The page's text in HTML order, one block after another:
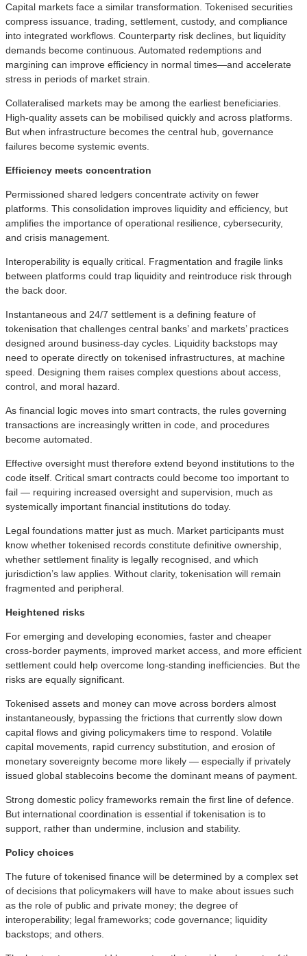
Capital markets face a similar transformation. Tokenised securities
compress issuance, trading, settlement, custody, and compliance
into integrated workflows. Counterparty risk declines, but liquidity
demands become continuous. Automated redemptions and
margining can improve efficiency in normal times—and accelerate
stress in periods of market strain.
Collateralised markets may be among the earliest beneficiaries.
High‑quality assets can be mobilised quickly and across platforms.
But when infrastructure becomes the central hub, governance
failures become systemic events.
Efficiency meets concentration
Permissioned shared ledgers concentrate activity on fewer
platforms. This consolidation improves liquidity and efficiency, but
amplifies the importance of operational resilience, cybersecurity,
and crisis management.
Interoperability is equally critical. Fragmentation and fragile links
between platforms could trap liquidity and reintroduce risk through
the back door.
Instantaneous and 24/7 settlement is a defining feature of
tokenisation that challenges central banks’ and markets’ practices
designed around business‑day cycles. Liquidity backstops may
need to operate directly on tokenised infrastructures, at machine
speed. Designing them raises complex questions about access,
control, and moral hazard.
As financial logic moves into smart contracts, the rules governing
transactions are increasingly written in code, and procedures
become automated.
Effective oversight must therefore extend beyond institutions to the
code itself. Critical smart contracts could become too important to
fail — requiring increased oversight and supervision, much as
systemically important financial institutions do today.
Legal foundations matter just as much. Market participants must
know whether tokenised records constitute definitive ownership,
whether settlement finality is legally recognised, and which
jurisdiction’s law applies. Without clarity, tokenisation will remain
fragmented and peripheral.
Heightened risks
For emerging and developing economies, faster and cheaper
cross‑border payments, improved market access, and more efficient
settlement could help overcome long‑standing inefficiencies. But the
risks are equally significant.
Tokenised assets and money can move across borders almost
instantaneously, bypassing the frictions that currently slow down
capital flows and giving policymakers time to respond. Volatile
capital movements, rapid currency substitution, and erosion of
monetary sovereignty become more likely — especially if privately
issued global stablecoins become the dominant means of payment.
Strong domestic policy frameworks remain the first line of defence.
But international coordination is essential if tokenisation is to
support, rather than undermine, inclusion and stability.
Policy choices
The future of tokenised finance will be determined by a complex set
of decisions that policymakers will have to make about issues such
as the role of public and private money; the degree of
interoperability; legal frameworks; code governance; liquidity
backstops; and others.